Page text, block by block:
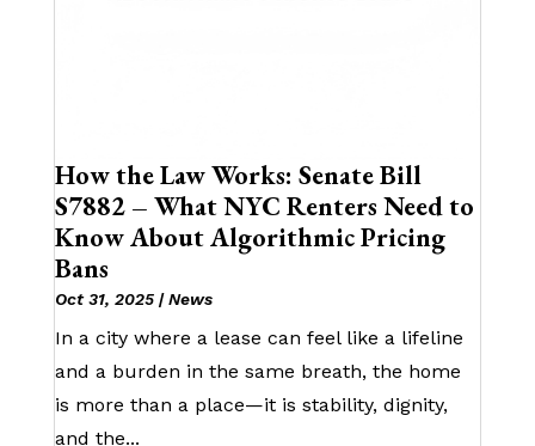
How the Law Works: Senate Bill
S7882 – What NYC Renters Need to
Know About Algorithmic Pricing
Bans
Oct 31, 2025|News
In a city where a lease can feel like a lifeline
and a burden in the same breath, the home
is more than a place—it is stability, dignity,
and the...